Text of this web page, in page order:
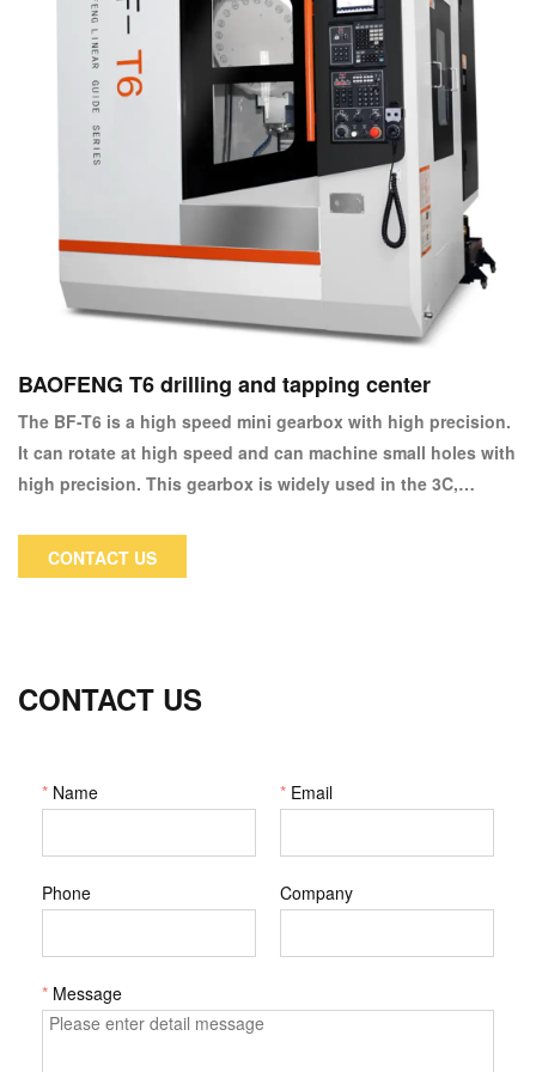
BAOFENG T6 drilling and tapping center
The BF-T6 is a high speed mini gearbox with high precision.
It can rotate at high speed and can machine small holes with
high precision. This gearbox is widely used in the 3C,
device industries.
CONTACT US
CONTACT US
* Name * Email
Phone Company
* Message